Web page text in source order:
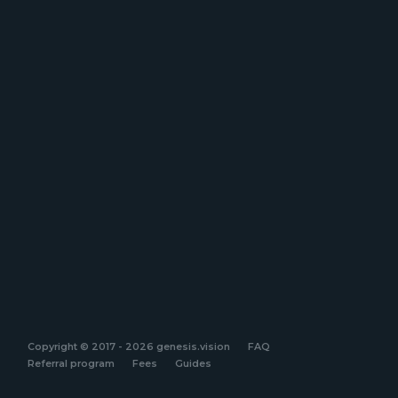
Copyright © 2017 - 2026 genesis.vision
FAQ
Referral program
Fees Guides